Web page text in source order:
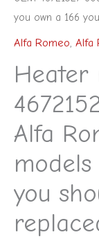
you own a 166
Alfa Romeo Alfa
Heater
Alfa
you
replaced**
quantity